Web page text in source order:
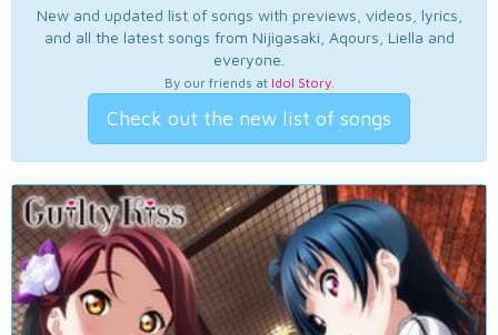
New and updated list of songs with previews, videos, lyrics,
and all the latest songs from Nijigasaki, Aqours, Liella and
everyone.
By our friends at Idol Story.
Check out the new list of songs